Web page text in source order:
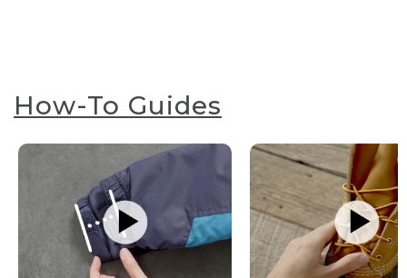
How-To Guides